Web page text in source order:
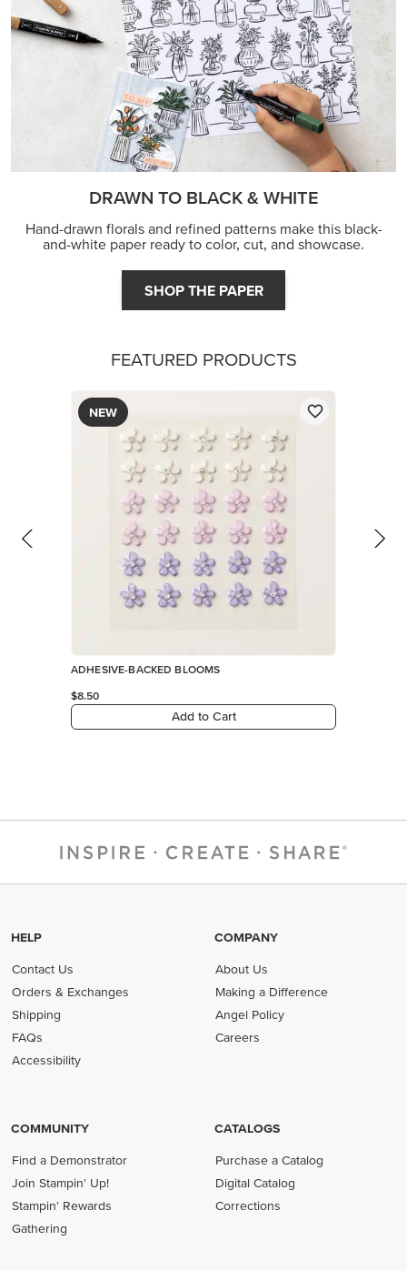
DRAWN TO BLACK & WHITE
Hand-drawn florals and refined patterns make this black-
and-white paper ready to color, cut, and showcase.
SHOP THE PAPER
FEATURED PRODUCTS
NEW
ADHESIVE-BACKED BLOOMS
$8.50
Add to Cart
HELP
Contact Us
Orders & Exchanges
Shipping
FAQs
Accessibility
COMPANY
About Us
Making a Difference
Angel Policy
Careers
COMMUNITY
Find a Demonstrator
Join Stampin' Up!
Stampin' Rewards
Gathering
CATALOGS
Purchase a Catalog
Digital Catalog
Corrections